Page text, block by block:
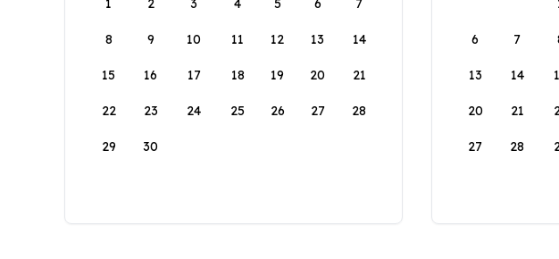
1
2 3 4 5 6 7
8 9 10 11 12 13 14
15 16 17 18 19 20 21
22 23 24 25 26 27 28
29 30
6 7
13 14
20 21
27 28